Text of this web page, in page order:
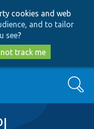
cookies and web
and to tailor
see?
track me
Search